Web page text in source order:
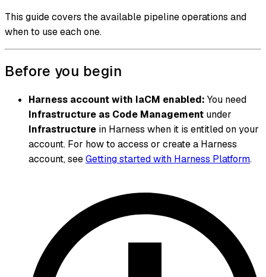
This guide covers the available pipeline operations and
when to use each one.
Before you begin
Harness account with IaCM enabled: You need
Infrastructure as Code Management under
Infrastructure in Harness when it is entitled on your
account. For how to access or create a Harness
account, seeGetting started with Harness Platform.